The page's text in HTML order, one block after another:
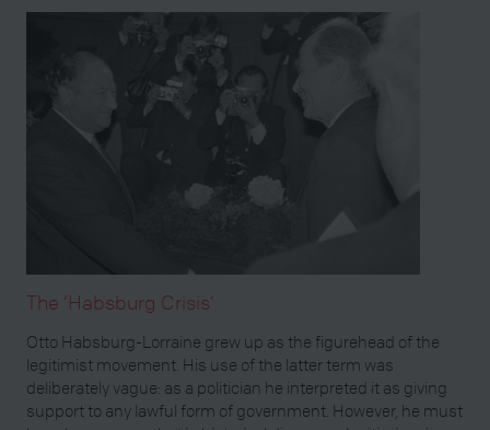
The ‘Habsburg Crisis’
Otto Habsburg-Lorraine grew up as the figurehead of the
legitimist movement. His use of the latter term was
deliberately vague: as a politician he interpreted it as giving
support to any lawful form of government. However, he must